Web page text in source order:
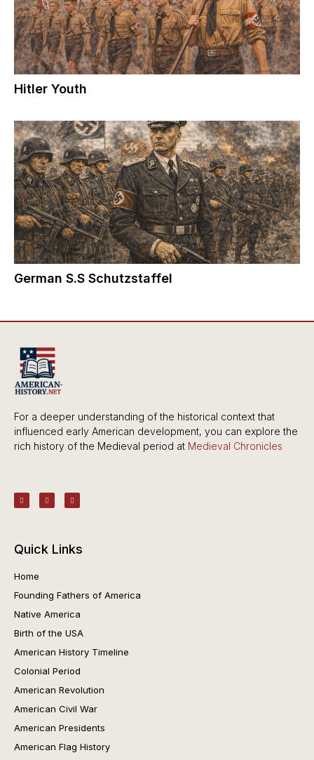
Hitler Youth
German S.S Schutzstaffel
For a deeper understanding of the historical context that
influenced early American development, you can explore the
rich history of the Medieval period at Medieval Chronicles
Quick Links
Home
Founding Fathers of America
Native America
Birth of the USA
American History Timeline
Colonial Period
American Revolution
American Civil War
American Presidents
American Flag History